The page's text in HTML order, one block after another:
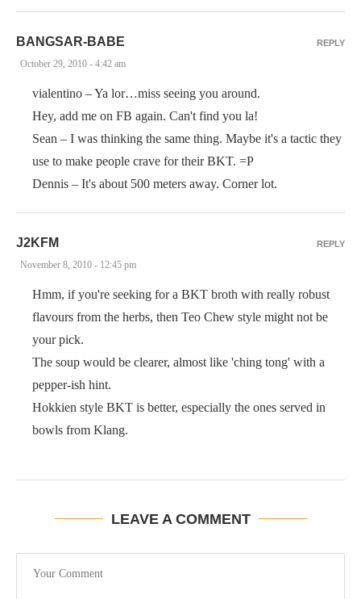
BANGSAR-BABE
October 29, 2010 - 4:42 am
vialentino – Ya lor…miss seeing you around.
Hey, add me on FB again. Can't find you la!
Sean – I was thinking the same thing. Maybe it's a tactic they
use to make people crave for their BKT. =P
Dennis – It's about 500 meters away. Corner lot.
REPLY
J2KFM
November 8, 2010 - 12:45 pm
Hmm, if you're seeking for a BKT broth with really robust
flavours from the herbs, then Teo Chew style might not be
your pick.
The soup would be clearer, almost like 'ching tong' with a
pepper-ish hint.
Hokkien style BKT is better, especially the ones served in
bowls from Klang.
REPLY
LEAVE A COMMENT